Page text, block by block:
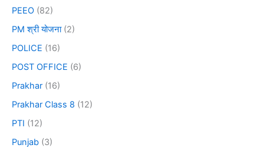
PEEO (82)
PM श्री योजना(2)
POLICE (16)
POST OFFICE (6)
Prakhar (16)
Prakhar Class 8 (12)
PTI (12)
Punjab (3)